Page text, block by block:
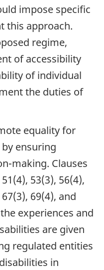
impose specific
this approach.
regime,
of accessibility
of individual
the duties of
equality for
ensuring
making. Clauses
53(3), 56(4),
69(4), and
experiences and
are given
regulated entities
in